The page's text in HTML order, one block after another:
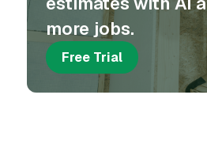
more jobs.
Free Trial